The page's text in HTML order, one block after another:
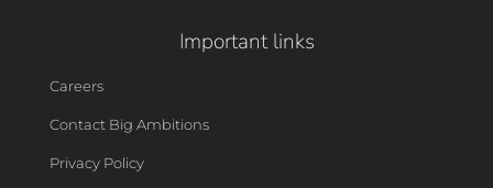
Important links
Careers
Contact Big Ambitions
Privacy Policy